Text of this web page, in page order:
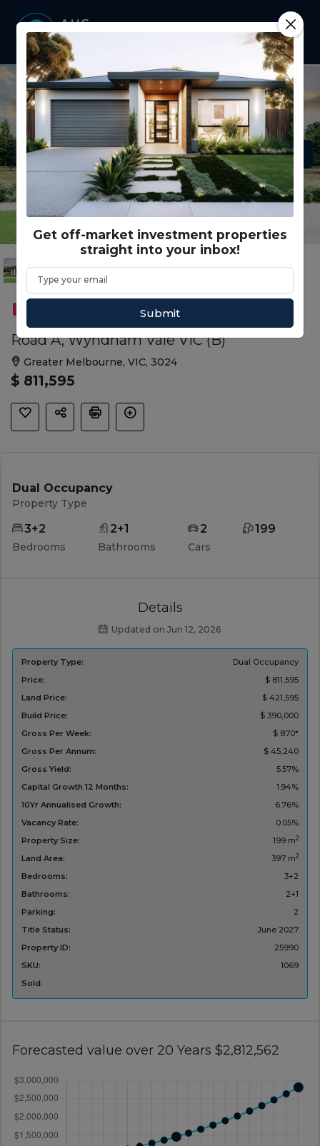
Road A, Wyndham Vale VIC (B)
Greater Melbourne, VIC, 3024
$ 811,595
Dual Occupancy
Property Type
3+2
Bedrooms
2+1
Bathrooms
2
Cars
199
Details
Updated on Jun 12, 2026
Property Type:
Dual Occupancy
Price:
$ 811,595
Land Price:
$ 421,595
Build Price:
$ 390,000
Gross Per Week:
$ 870*
Gross Per Annum:
$ 45,240
Gross Yield:
5.57%
Capital Growth 12 Months:
1.94%
10Yr Annualised Growth:
6.76%
Vacancy Rate:
0.05%
Property Size:
199 m2
Land Area: 397 m2
Bedrooms:
3+2
Bathrooms:
2+1
Parking:
2
Title Status:
‌June 2027
Property ID:
25990
SKU:
1069
Sold:
Forecasted value over 20 Years $2,812,562
Get off-market investment properties
straight into your inbox!
Submit